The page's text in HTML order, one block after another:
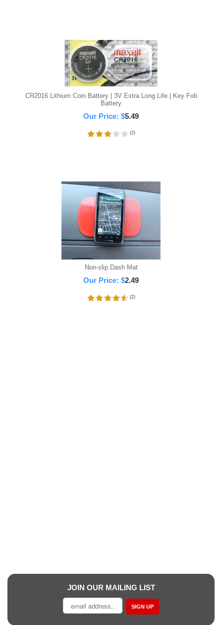
CR2016 Lithium Coin Battery | 3V Extra Long Life | Key Fob
Battery
Our Price: $5.49
(2)
Non-slip Dash Mat
Our Price: $2.49
(2)
JOIN OUR MAILING LIST
SIGN UP